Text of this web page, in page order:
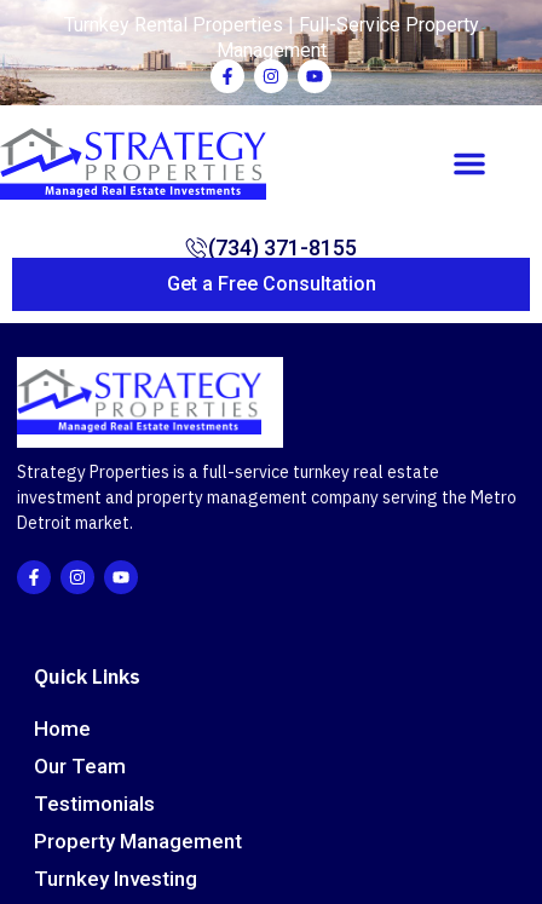
Turnkey Rental Properties | Full-Service Property
Management
(734) 371-8155
Get a Free Consultation
Strategy Properties is a full-service turnkey real estate
investment and property management company serving the Metro
Detroit market.
Quick Links
Home
Our Team
Testimonials
Property Management
Turnkey Investing